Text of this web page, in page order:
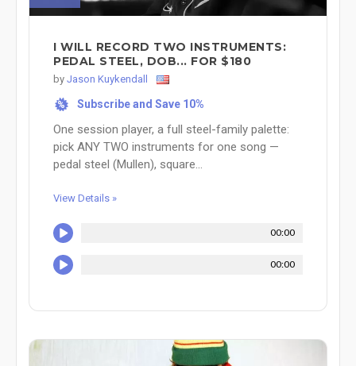
I WILL RECORD TWO INSTRUMENTS:
PEDAL STEEL, DOB... FOR $180
by Jason Kuykendall
% Subscribe and Save 10%
One session player, a full steel-family palette:
pick ANY TWO instruments for one song —
pedal steel (Mullen), square...
View Details »
00:00
00:00